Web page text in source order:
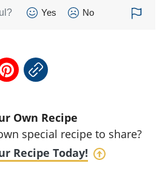
Yes No
Own Recipe
special recipe to share?
Recipe Today!